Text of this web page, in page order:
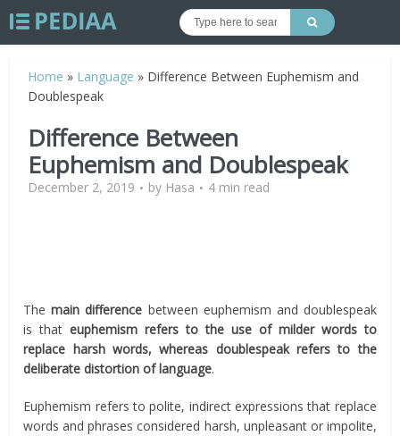
Home » Language » Difference Between Euphemism and
Doublespeak
Difference Between
Euphemism and Doublespeak
December 2, 2019 by Hasa 4 min read
Themain difference between euphemism and doublespeak
is thateuphemism refers to the use of milder words to
replace harsh words, whereas doublespeak refers to the
deliberate distortion of language.
Euphemism refers to polite, indirect expressions that replace
words and phrases considered harsh, unpleasant or impolite,